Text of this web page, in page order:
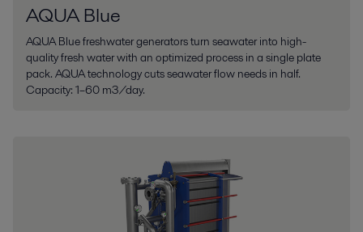
AQUA Blue
AQUA Blue freshwater generators turn seawater into high-
quality fresh water with an optimized process in a single plate
pack. AQUA technology cuts seawater flow needs in half.
Capacity: 1–60 m3/day.